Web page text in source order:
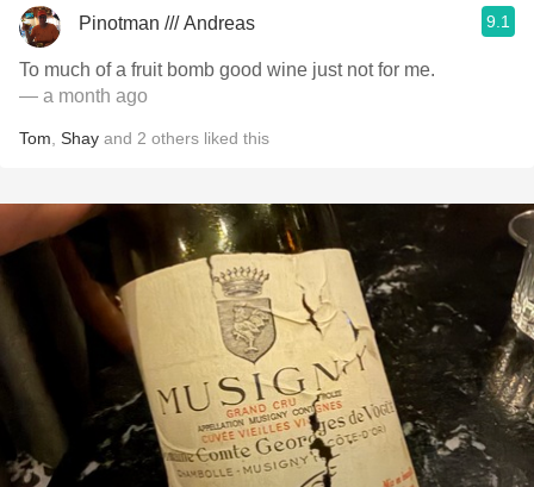
Pinotman /// Andreas 9.1
To much of a fruit bomb good wine just not for me.
— a month ago
Tom Shay and 2 others liked this